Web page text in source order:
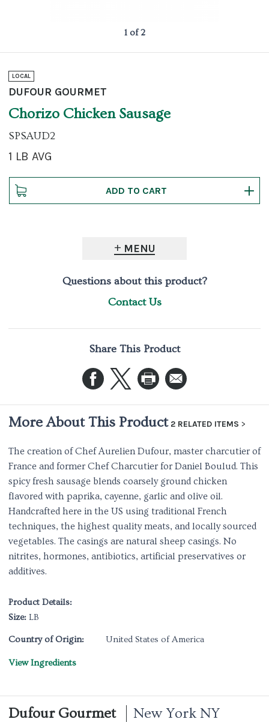
1 of 2
LOCAL
DUFOUR GOURMET
Chorizo Chicken Sausage
SPSAUD2
1 LB AVG
MENU
Questions about this product?
Contact Us
Share This Product
More About This Product 2 RELATED ITEMS
The creation of Chef Aurelien Dufour, master charcutier of
France and former Chef Charcutier for Daniel Boulud. This
spicy fresh sausage blends coarsely ground chicken
flavored with paprika, cayenne, garlic and olive oil.
Handcrafted here in the US using traditional French
techniques, the highest quality meats, and locally sourced
vegetables. The casings are natural sheep casings. No
nitrites, hormones, antibiotics, artificial preservatives or
additives.
Product Details:
Size: LB
Country of Origin: United States of America
View Ingredients
Dufour Gourmet New York NY